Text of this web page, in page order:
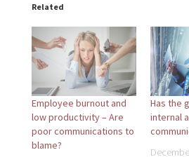
Related
Employee burnout and
low productivity – Are
poor communications to
blame?
Has the
internal